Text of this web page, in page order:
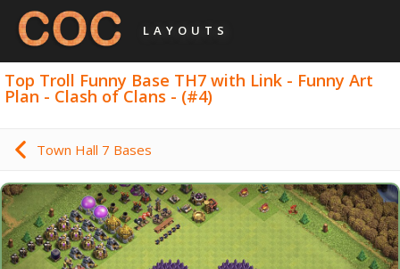
LAYOUTS
Top Troll Funny Base TH7 with Link - Funny Art
Plan - Clash of Clans - (#4)
Town Hall 7 Bases